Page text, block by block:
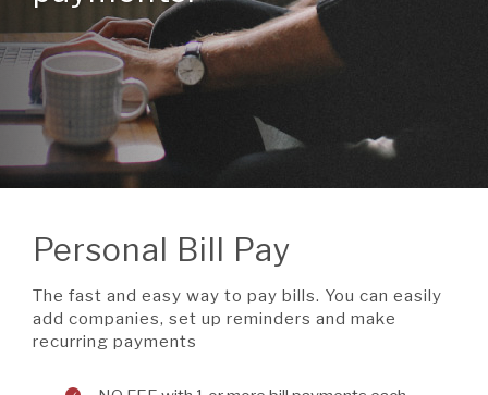
A CAREER
Not Enrolled? Sign Up Now | Help Demo
Username(Opens
Window)
Forgot Password
Window)
Personal Bill Pay
The fast and easy way to pay bills. You can easily
add companies, set up reminders and make
recurring payments